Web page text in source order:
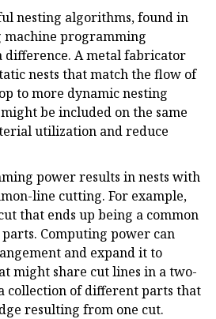
nesting algorithms, found in
programming
difference. A metal fabricator
nests that match the flow of
to more dynamic nesting
be included on the same
utilization and reduce
power results in nests with
line cutting. For example,
that ends up being a common
Computing power can
and expand it to
might share cut lines in a two-
collection of different parts that
resulting from one cut.